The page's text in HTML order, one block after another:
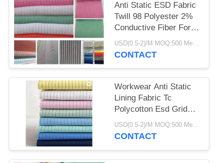
Anti Static ESD Fabric
Twill 98 Polyester 2%
Conductive Fiber For
Work Wear
USD(0.5-2)/M MOQ:500 Meters
CONTACT
Workwear Anti Static
Lining Fabric Tc
Polycotton Esd Grid
Fabric Breathable
USD(0.5-2)/M MOQ:500 Meters
CONTACT